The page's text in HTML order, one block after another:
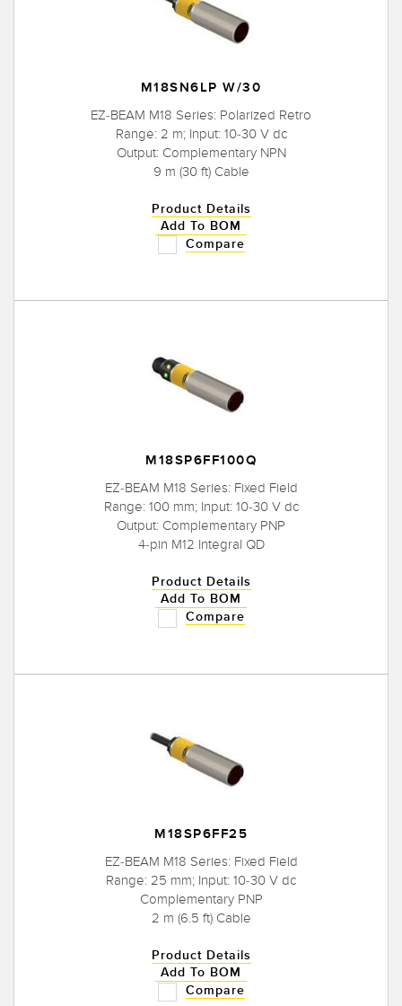
M18SN6LP W/30
EZ-BEAM M18 Series: Polarized Retro
Range: 2 m; Input: 10-30 V dc
Output: Complementary NPN
9 m (30 ft) Cable
Product Details
Add To BOM
Compare
M18SP6FF100Q
EZ-BEAM M18 Series: Fixed Field
Range: 100 mm; Input: 10-30 V dc
Output: Complementary PNP
4-pin M12 Integral QD
Product Details
Add To BOM
Compare
M18SP6FF25
EZ-BEAM M18 Series: Fixed Field
Range: 25 mm; Input: 10-30 V dc
Complementary PNP
2 m (6.5 ft) Cable
Product Details
Add To BOM
Compare